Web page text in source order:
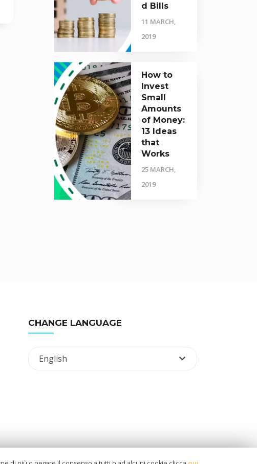
d Bills
11 MARCH,
2019
How to
Invest
Small
Amounts
of Money:
13 Ideas
that
Works
25 MARCH,
2019
CHANGE LANGUAGE
English